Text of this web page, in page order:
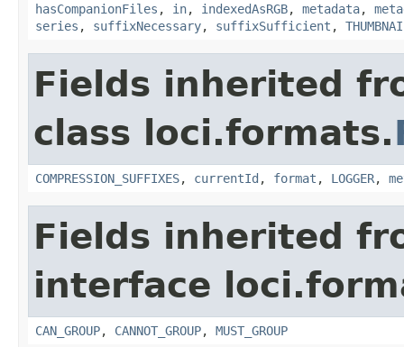
hasCompanionFiles , in, indexedAsRGB, metadata,
series , suffixNecessary, suffixSufficient ,
Fields inherited
class loci.formats.
COMPRESSION_SUFFIXES, currentId , format , LOGGER,
Fields inherited
interface
CAN_GROUP, CANNOT_GROUP, MUST_GROUP